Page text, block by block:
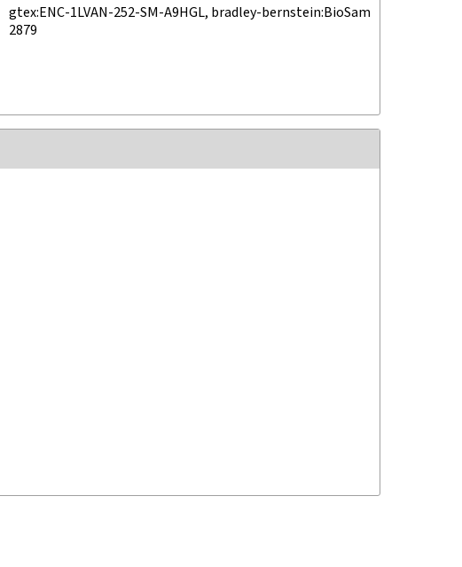
gtex:ENC-1LVAN-252-SM-A9HGL, bradley-bernstein:BioSam
2879